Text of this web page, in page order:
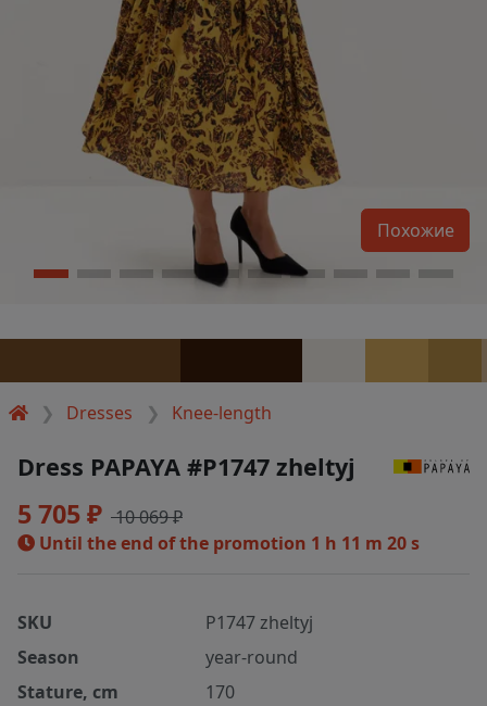
Dresses Knee-length
Похожие
Dress PAPAYA #P1747 zheltyj
5 705 ₽ 10 069 ₽
Until the end of the promotion 1 h 11 m 20 s
SKU
P1747 zheltyj
Season
year-round
Stature, cm
170